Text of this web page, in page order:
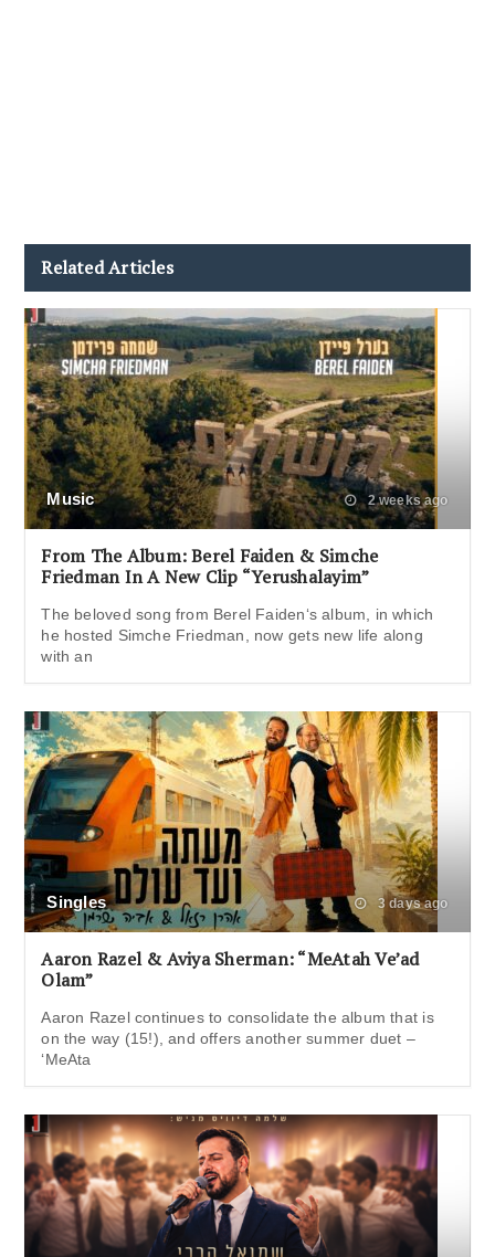
Related Articles
Music 2 weeks ago
From The Album: Berel Faiden & Simche
Friedman In A New Clip “Yerushalayim”
The beloved song from Berel Faiden‘s album, in which
he hosted Simche Friedman, now gets new life along
with an
Singles 3 days ago
Aaron Razel & Aviya Sherman: “MeAtah Ve’ad
Olam”
Aaron Razel continues to consolidate the album that is
on the way (15!), and offers another summer duet –
‘MeAta